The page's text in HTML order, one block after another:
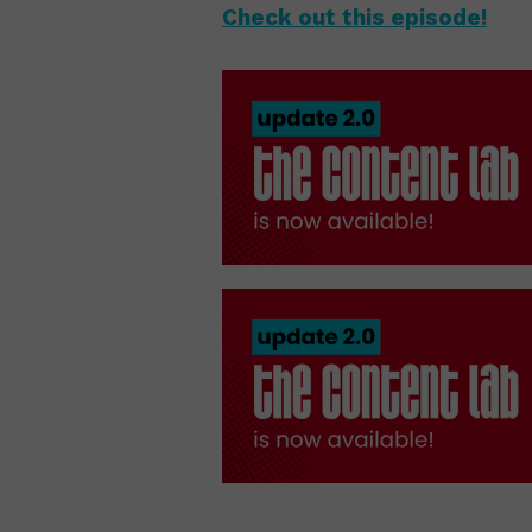
Check out this episode!